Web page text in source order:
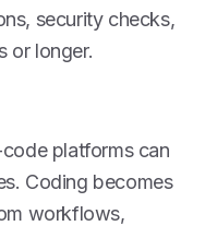
security checks,
or longer.
platforms can
Coding becomes
workflows,